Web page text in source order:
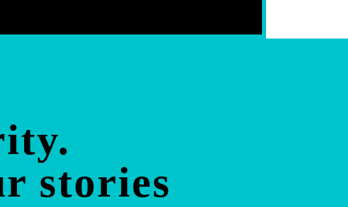
stories